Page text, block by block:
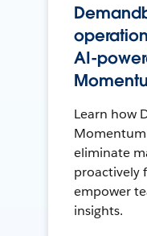
AI-
Learn how
eliminate
proactively
empower
insights.